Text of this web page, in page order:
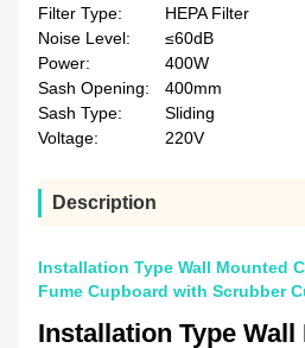
Filter Type:
HEPA Filter
Noise Level:
≤60dB
Power:
400W
Sash Opening:
400mm
Sash Type:
Sliding
Voltage:
220V
Description
Installation Type Wall Mounted
Fume Cupboard with Scrubber
Installation Type Wall